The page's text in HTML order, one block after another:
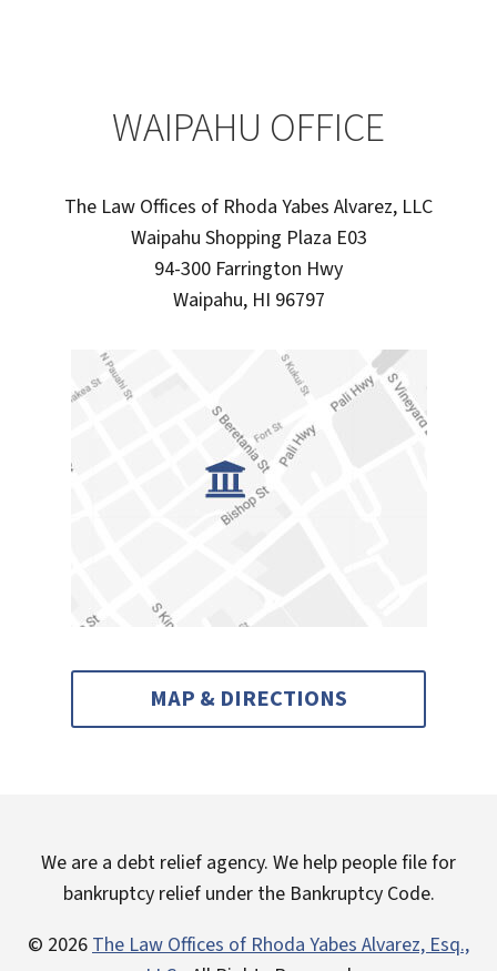
WAIPAHU OFFICE
The Law Offices of Rhoda Yabes Alvarez, LLC
Waipahu Shopping Plaza E03
94-300 Farrington Hwy
Waipahu, HI 96797
MAP & DIRECTIONS
We are a debt relief agency. We help people file for
bankruptcy relief under the Bankruptcy Code.
© 2026The Law Offices of Rhoda Yabes Alvarez, Esq.,